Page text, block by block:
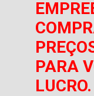
PARA
LUCRO.